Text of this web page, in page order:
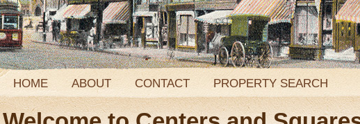
HOME ABOUT CONTACT PROPERTY SEARCH